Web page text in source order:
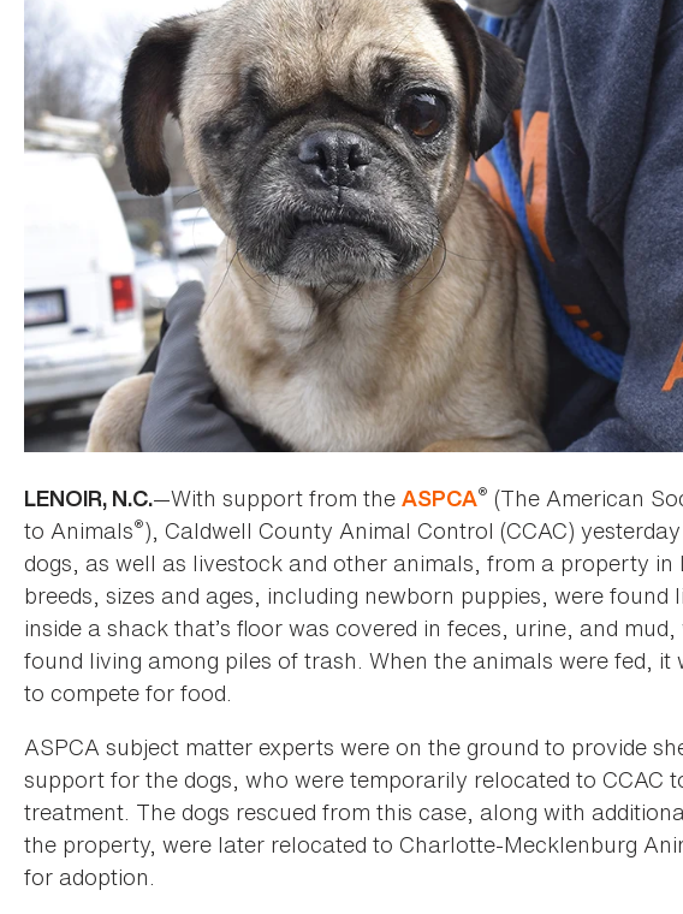
LENOIR, N.C.—With support from the ASPCA® (The American
to Animals®), Caldwell County Animal Control (CCAC)
dogs, as well as livestock and other animals, from a property in
breeds, sizes and ages, including newborn puppies, were
inside a shack that’s floor was covered in feces, urine, and
found living among piles of trash. When the animals were fed,
to compete for food.
ASPCA subject matter experts were on the ground to provide
support for the dogs, who were temporarily relocated to CCAC
treatment. The dogs rescued from this case, along with
the property, were later relocated to Charlotte-Mecklenburg
for adoption.